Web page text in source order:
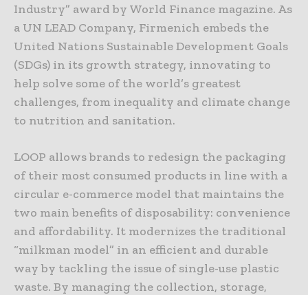
Industry” award by World Finance magazine. As
a UN LEAD Company, Firmenich embeds the
United Nations Sustainable Development Goals
(SDGs) in its growth strategy, innovating to
help solve some of the world’s greatest
challenges, from inequality and climate change
to nutrition and sanitation.
LOOP allows brands to redesign the packaging
of their most consumed products in line with a
circular e-commerce model that maintains the
two main benefits of disposability: convenience
and affordability. It modernizes the traditional
“milkman model” in an efficient and durable
way by tackling the issue of single-use plastic
waste. By managing the collection, storage,